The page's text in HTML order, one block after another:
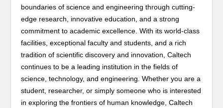
boundaries of science and engineering through cutting-
edge research, innovative education, and a strong
commitment to academic excellence. With its world-class
facilities, exceptional faculty and students, and a rich
tradition of scientific discovery and innovation, Caltech
continues to be a leading institution in the fields of
science, technology, and engineering. Whether you are a
student, researcher, or simply someone who is interested
in exploring the frontiers of human knowledge, Caltech